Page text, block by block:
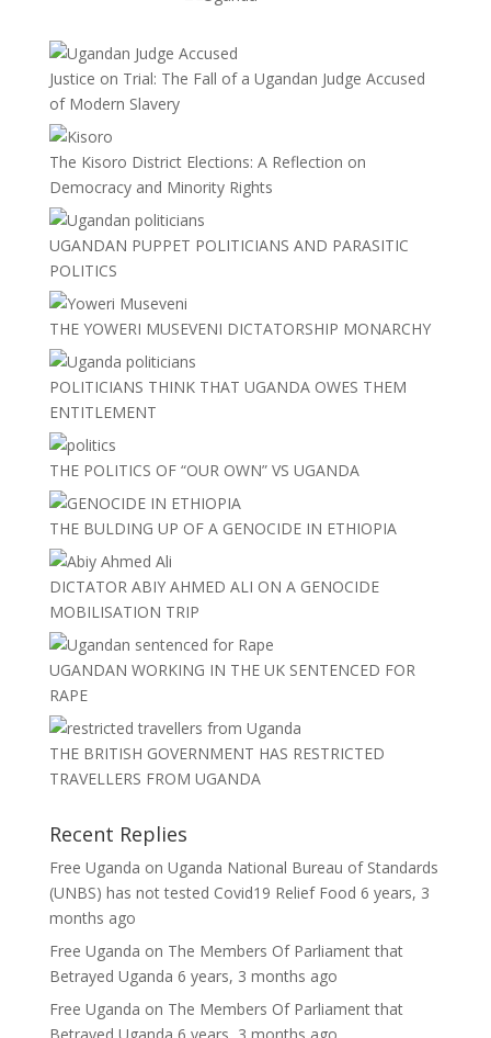
Justice on Trial: The Fall of a Ugandan Judge Accused
of Modern Slavery
The Kisoro District Elections: A Reflection on
Democracy and Minority Rights
UGANDAN PUPPET POLITICIANS AND PARASITIC
POLITICS
THE YOWERI MUSEVENI DICTATORSHIP MONARCHY
POLITICIANS THINK THAT UGANDA OWES THEM
ENTITLEMENT
THE POLITICS OF “OUR OWN” VS UGANDA
THE BULDING UP OF A GENOCIDE IN ETHIOPIA
DICTATOR ABIY AHMED ALI ON A GENOCIDE
MOBILISATION TRIP
UGANDAN WORKING IN THE UK SENTENCED FOR
RAPE
THE BRITISH GOVERNMENT HAS RESTRICTED
TRAVELLERS FROM UGANDA
Recent Replies
Free Uganda on Uganda National Bureau of Standards
(UNBS) has not tested Covid19 Relief Food 6 years, 3
months ago
Free Uganda on The Members Of Parliament that
Betrayed Uganda 6 years, 3 months ago
Free Uganda on The Members Of Parliament that